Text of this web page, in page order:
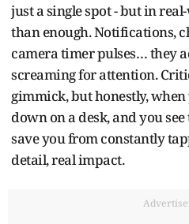
just a single spot - but in
than enough. Notifications,
camera timer pulses… they
screaming for attention.
gimmick, but honestly,
down on a desk, and you
save you from constantly
detail, real impact.